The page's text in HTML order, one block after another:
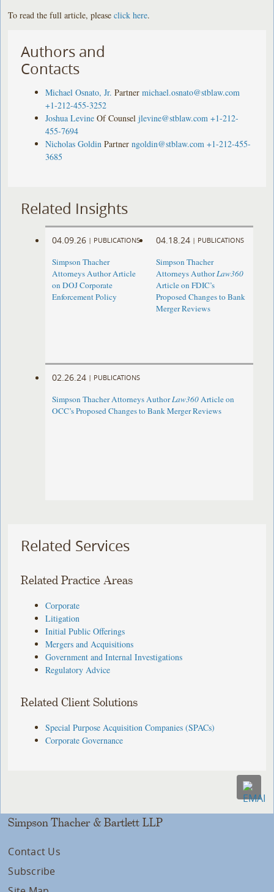
To read the full article, pleaseclick here.
Authors and
Contacts
Michael Osnato, Jr. Partner michael.osnato@stblaw.com
+1-212-455-3252
Joshua Levine Of Counsel jlevine@stblaw.com +1-212-
455-7694
Nicholas Goldin Partner ngoldin@stblaw.com +1-212-455-
3685
Related Insights
04.09.26 | PUBLICATIONS
Simpson Thacher
Attorneys Author Article
on DOJ Corporate
Enforcement Policy
04.18.24 | PUBLICATIONS
Simpson Thacher
Attorneys AuthorLaw360
Article on FDIC’s
Proposed Changes to Bank
Merger Reviews
02.26.24 | PUBLICATIONS
Simpson Thacher Attorneys AuthorLaw360Article on
OCC’s Proposed Changes to Bank Merger Reviews
Related Services
Related Practice Areas
Corporate
Litigation
Initial Public Offerings
Mergers and Acquisitions
Government and Internal Investigations
Regulatory Advice
Related Client Solutions
Special Purpose Acquisition Companies (SPACs)
Corporate Governance
Simpson Thacher & Bartlett LLP
Contact Us
Subscribe